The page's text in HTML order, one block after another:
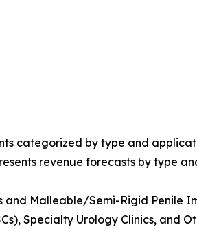
categorized by type and
revenue forecasts by type
Malleable/Semi-Rigid Penile
Specialty Urology Clinics, and